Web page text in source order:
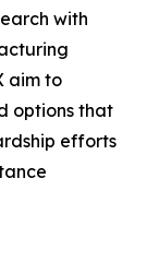
with
aim to
options that
efforts